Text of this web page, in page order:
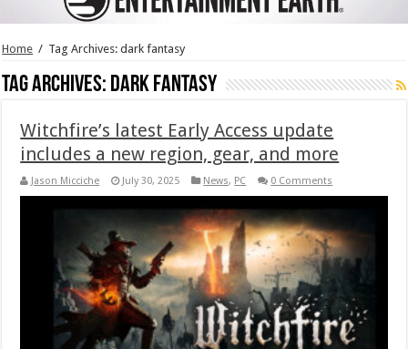
Home / Tag Archives: dark fantasy
Tag Archives: dark fantasy
Witchfire’s latest Early Access update
includes a new region, gear, and more
Jason Micciche July 30, 2025 News, PC 0 Comments